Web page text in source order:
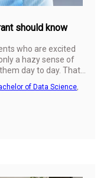
should know
who are excited
a hazy sense of
day to day. That's
outputs (a self-
system) without
thinking and skills
of Data Science